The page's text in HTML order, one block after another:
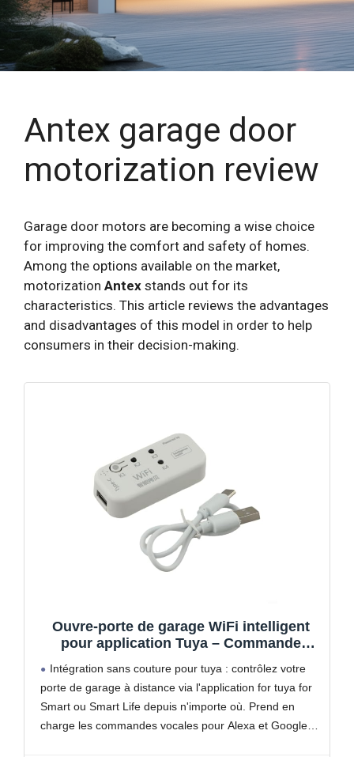
Antex garage door
motorization review
Garage door motors are becoming a wise choice
for improving the comfort and safety of homes.
Among the options available on the market,
motorization Antex stands out for its
characteristics. This article reviews the advantages
and disadvantages of this model in order to help
consumers in their decision-making.
Ouvre-porte de garage WiFi intelligent
pour application Tuya – Commande
Minuterie de fermeture automatique et
surveillance à distance – Contrôleur de
portail électrique
Intégration sans couture pour tuya : contrôlez votre
porte de garage à distance via l'application for tuya for
Smart ou Smart Life depuis n'importe où. Prend en
charge les commandes vocales pour Alexa et Google